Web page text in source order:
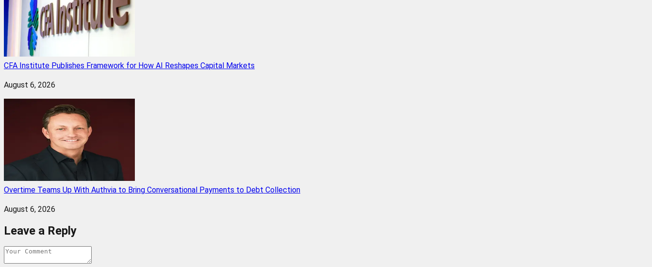
CFA Institute Publishes Framework for How AI Reshapes Capital Markets
August 6, 2026
Overtime Teams Up With Authvia to Bring Conversational Payments to Debt Collection
August 6, 2026
Leave a Reply